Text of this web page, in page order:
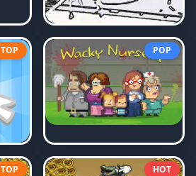
TOP POP
TOP HOT